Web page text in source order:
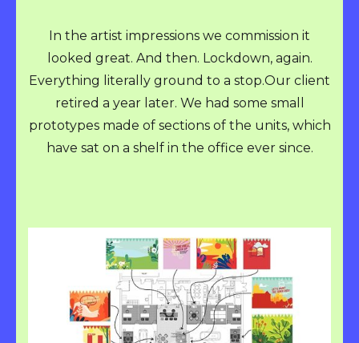
In the artist impressions we commission it
looked great. And then. Lockdown, again.
Everything literally ground to a stop.Our client
retired a year later. We had some small
prototypes made of sections of the units, which
have sat on a shelf in the office ever since.